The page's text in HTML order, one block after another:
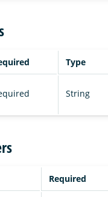
Type
String
Required